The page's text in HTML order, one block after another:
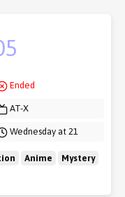
Ended
AT-X
Wednesday at 21
Anime
Mystery